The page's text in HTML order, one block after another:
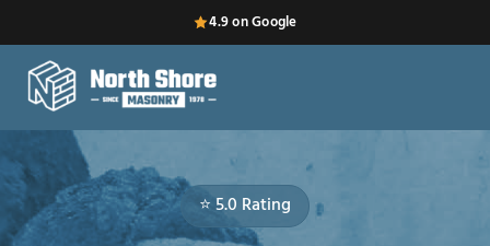
4.9 on Google
⭐ 5.0 Rating